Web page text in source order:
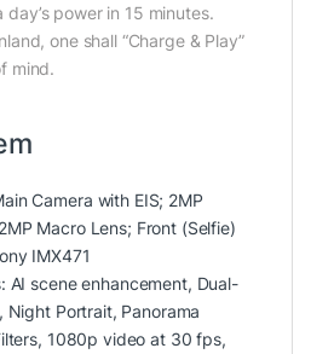
power in 15 minutes.
one shall “Charge & Play”
mind.
Camera with EIS; 2MP
Macro Lens; Front (Selfie)
IMX471
AI scene enhancement, Dual-
Night Portrait, Panorama
1080p video at 30 fps,